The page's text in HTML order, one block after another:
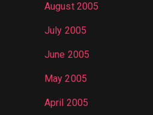
August 2005
July 2005
June 2005
May 2005
April 2005